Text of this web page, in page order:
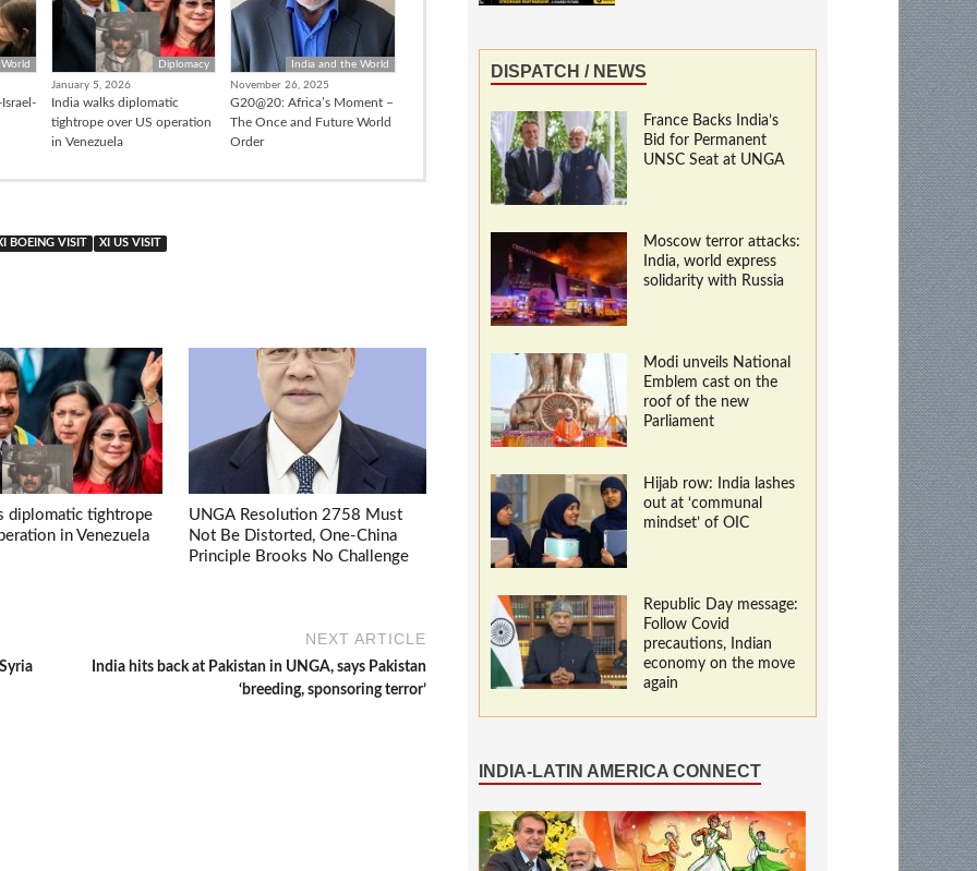
Diplomacy
January 5, 2026
India walks diplomatic
tightrope over US operation
in Venezuela
India and the World
November 26, 2025
G20@20: Africa’s Moment –
The Once and Future World
Order
BOEING VISIT XI US VISIT
diplomatic tightrope
in Venezuela
UNGA Resolution 2758 Must
Not Be Distorted, One-China
Principle Brooks No Challenge
NEXT ARTICLE
India hits back at Pakistan in UNGA, says Pakistan
‘breeding, sponsoring terror’
DISPATCH / NEWS
France Backs India’s
Bid for Permanent
UNSC Seat at UNGA
Moscow terror attacks:
India, world express
solidarity with Russia
Modi unveils National
Emblem cast on the
roof of the new
Parliament
Hijab row: India lashes
out at ‘communal
mindset’ of OIC
Republic Day message:
Follow Covid
precautions, Indian
economy on the move
again
INDIA-LATIN AMERICA CONNECT